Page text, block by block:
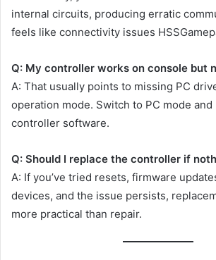
internal circuits, producing erratic
feels like connectivity issues
Q: My controller works on console but
A: That usually points to missing PC
operation mode. Switch to PC mode
controller software.
Q: Should I replace the controller if
A: If you’ve tried resets, firmware
devices, and the issue persists,
more practical than repair.